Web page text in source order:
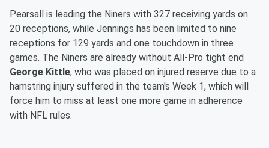
Pearsall is leading the Niners with 327 receiving yards on
20 receptions, while Jennings has been limited to nine
receptions for 129 yards and one touchdown in three
games. The Niners are already without All-Pro tight end
George Kittle, who was placed on injured reserve due to a
hamstring injury suffered in the team's Week 1, which will
force him to miss at least one more game in adherence
with NFL rules.